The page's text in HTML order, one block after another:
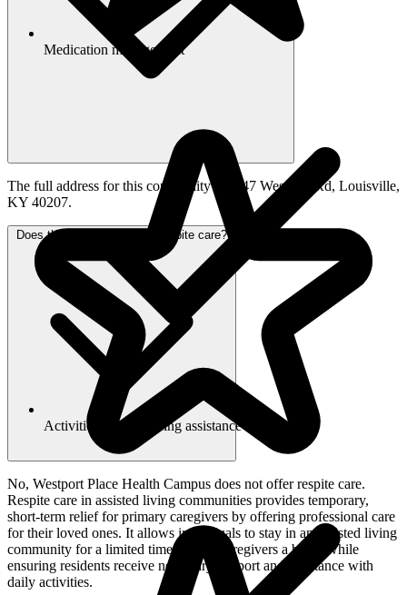
Medication management
Activities of daily living assistance
The full address for this community is 4247 Westport Rd, Louisville,
KY 40207.
Does this community offer respite care?
No, Westport Place Health Campus does not offer respite care.
Respite care in assisted living communities provides temporary,
short-term relief for primary caregivers by offering professional care
for their loved ones. It allows individuals to stay in an assisted living
community for a limited time, giving caregivers a break while
ensuring residents receive necessary support and assistance with
daily activities.